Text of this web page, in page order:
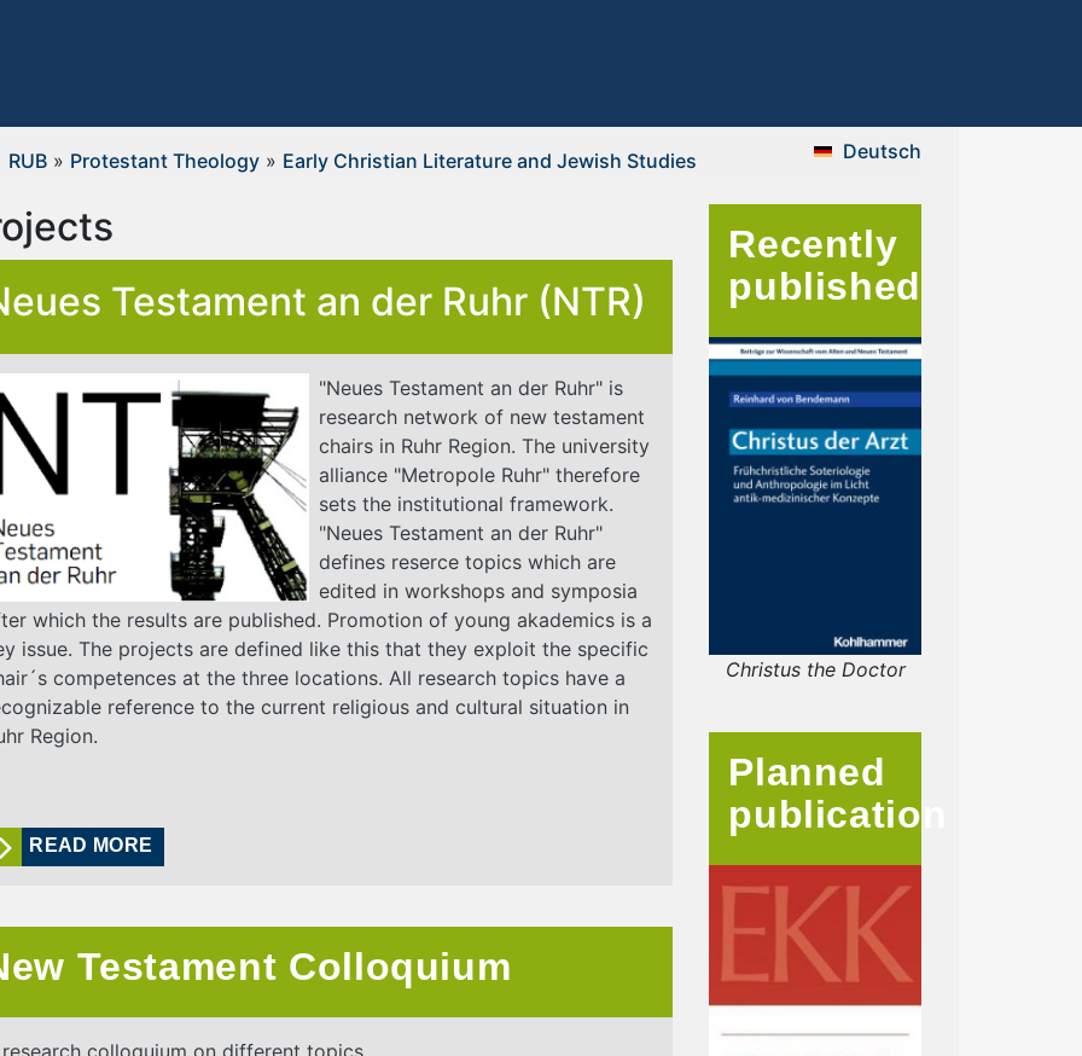
RUB» Protestant Theology» Early Christian Literature and Jewish Studies Deutsch
Testament an der Ruhr (NTR)
"Neues Testament an der Ruhr" is
research network of new testament
chairs in Ruhr Region. The university
alliance "Metropole Ruhr" therefore
sets the institutional framework.
"Neues Testament an der Ruhr"
defines reserce topics which are
edited in workshops and symposia
which the results are published. Promotion of young akademics is a
issue. The projects are defined like this that they exploit the specific
competences at the three locations. All research topics have a
reference to the current religious and cultural situation in
Region.
READ MORE
Testament Colloquium
colloquium on different topics.
Recently
published
Christus the Doctor
Planned
publication